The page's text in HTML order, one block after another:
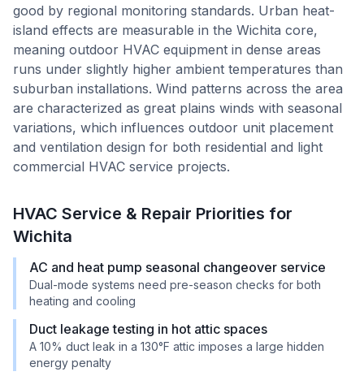
good by regional monitoring standards. Urban heat-
island effects are measurable in the Wichita core,
meaning outdoor HVAC equipment in dense areas
runs under slightly higher ambient temperatures than
suburban installations. Wind patterns across the area
are characterized as great plains winds with seasonal
variations, which influences outdoor unit placement
and ventilation design for both residential and light
commercial HVAC service projects.
HVAC Service & Repair Priorities for
Wichita
AC and heat pump seasonal changeover service
Dual-mode systems need pre-season checks for both
heating and cooling
Duct leakage testing in hot attic spaces
A 10% duct leak in a 130°F attic imposes a large hidden
energy penalty